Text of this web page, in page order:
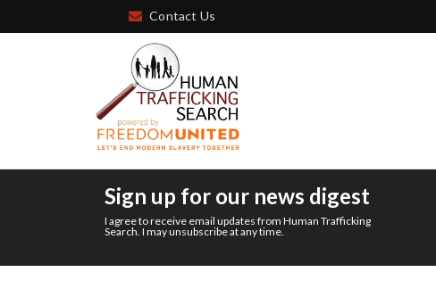
Contact Us
Sign up for our news digest
I agree to receive email updates from Human Trafficking
Search. I may unsubscribe at any time.